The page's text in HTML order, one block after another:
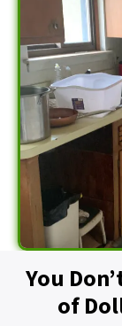
You
of